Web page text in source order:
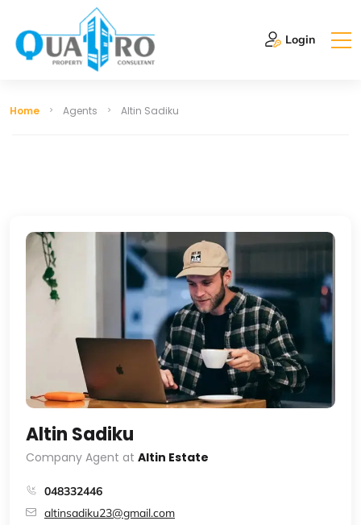
Login
Home Agents Altin Sadiku
Altin Sadiku
Company Agent at Altin Estate
048332446
altinsadiku23@gmail.com